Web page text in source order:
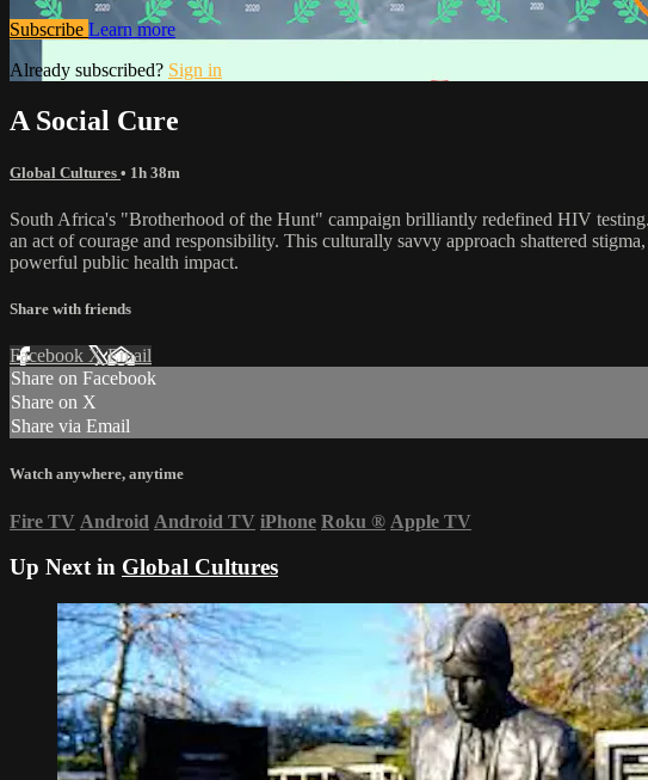
Subscribe Learn more
Already subscribed? Sign in
A Social Cure
Global Cultures • 1h 38m
South Africa's "Brotherhood of the Hunt" campaign brilliantly redefined HIV
an act of courage and responsibility. This culturally savvy approach shattered
powerful public health impact.
Share with friends
Facebook XEmail
Share on Facebook
Share on X
Share via Email
Watch anywhere, anytime
Fire TV Android Android TV iPhone Roku ® Apple TV
Up Next in Global Cultures